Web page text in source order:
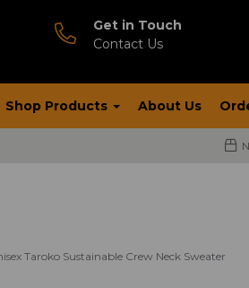
Get in Touch
Contact Us
Shop Products About Us
Taroko Sustainable Crew Neck Sweater